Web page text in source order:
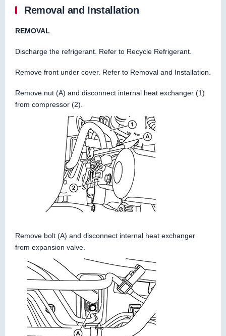
Removal and Installation
REMOVAL
Discharge the refrigerant. Refer to Recycle Refrigerant.
Remove front under cover. Refer to Removal and Installation.
Remove nut (A) and disconnect internal heat exchanger (1)
from compressor (2).
Remove bolt (A) and disconnect internal heat exchanger
from expansion valve.